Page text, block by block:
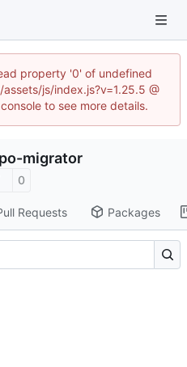
property '0' of undefined
js/index.js?v=1.25.5 @
to see more details.
migrator
0
Requests Packages